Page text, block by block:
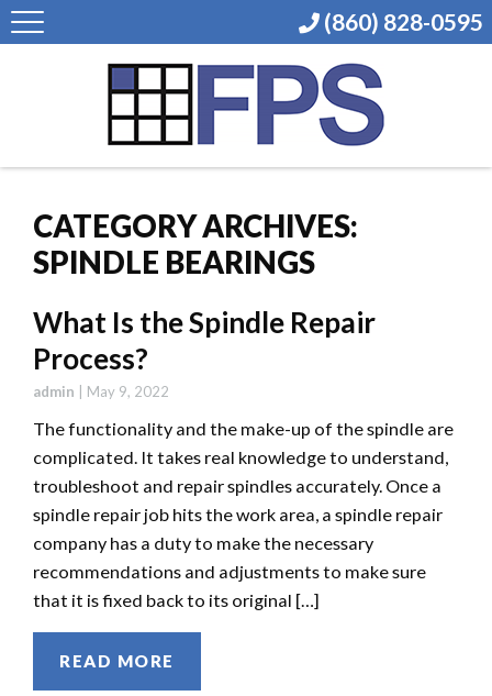
CATEGORY ARCHIVES:
SPINDLE BEARINGS
What Is the Spindle Repair
Process?
admin | May 9, 2022
The functionality and the make-up of the spindle are
complicated. It takes real knowledge to understand,
troubleshoot and repair spindles accurately. Once a
spindle repair job hits the work area, a spindle repair
company has a duty to make the necessary
recommendations and adjustments to make sure
that it is fixed back to its original […]
READ MORE
(860) 828-0595